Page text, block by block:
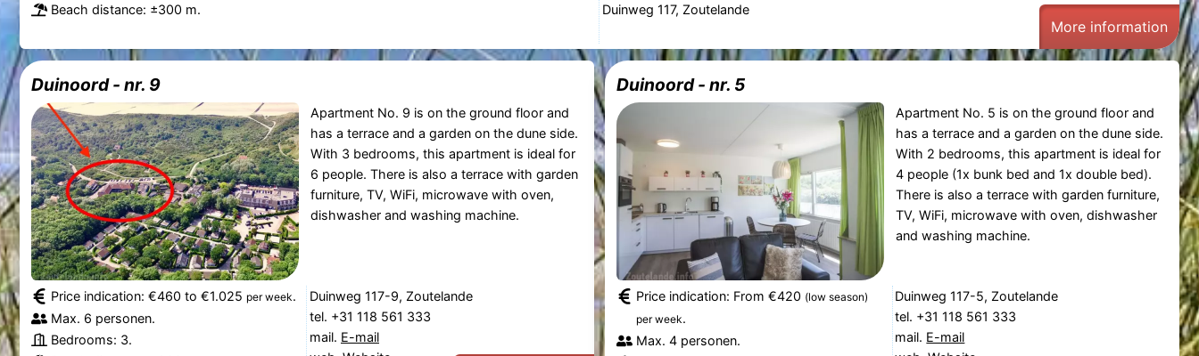
Beach distance: ±300 m.
Duinweg 117, Zoutelande
More information
Duinoord - nr. 9
Apartment No. 9 is on the ground floor and
has a terrace and a garden on the dune side.
With 3 bedrooms, this apartment is ideal for
6 people. There is also a terrace with garden
furniture, TV, WiFi, microwave with oven,
dishwasher and washing machine.
Price indication: €460 to €1.025 per week.
Max. 6 personen.
Bedrooms: 3.
Duinweg 117-9, Zoutelande
tel. +31 118 561 333
mail. E-mail
Duinoord - nr. 5
Apartment No. 5 is on the ground floor and
has a terrace and a garden on the dune side.
With 2 bedrooms, this apartment is ideal for
4 people (1x bunk bed and 1x double bed).
There is also a terrace with garden furniture,
TV, WiFi, microwave with oven, dishwasher
and washing machine.
Price indication: From €420 (low season)
per week.
Max. 4 personen.
Duinweg 117-5, Zoutelande
tel. +31 118 561 333
mail. E-mail